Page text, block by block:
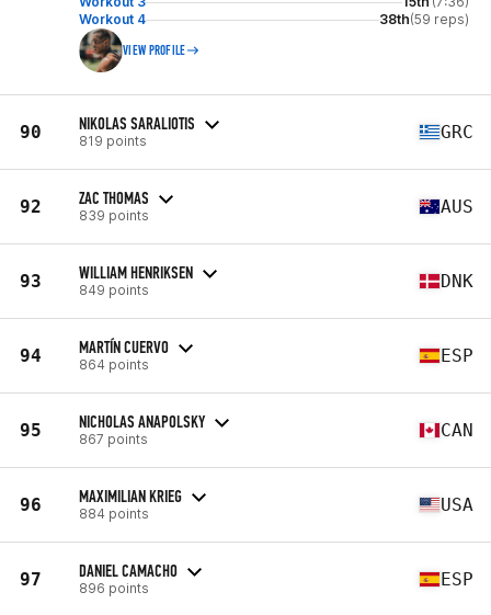
Workout 4
38th(59 reps)
VIEW PROFILE
90 NIKOLAS SARALIOTIS
819 points GRC
92 ZAC THOMAS
839 points AUS
93 WILLIAM HENRIKSEN
849 points DNK
94 MARTÍN CUERVO
864 points ESP
95 NICHOLAS ANAPOLSKY
867 points CAN
96 MAXIMILIAN KRIEG
884 points USA
97 DANIEL CAMACHO
896 points ESP